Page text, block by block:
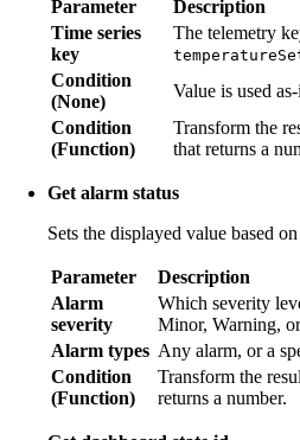
Parameter
Description
Time series
key
The telemetry
Condition
(None)
Value is used
Condition
(Function)
Transform the
that returns a
Get alarm status
Sets the displayed value based
Parameter
Description
Alarm
severity
Which severity
Minor, Warning,
Alarm types Any alarm, or a
Condition
(Function)
Transform the
returns a number.